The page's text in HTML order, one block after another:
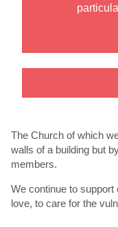
The Church of which
walls of a building but
members.
We continue to
love, to care for the